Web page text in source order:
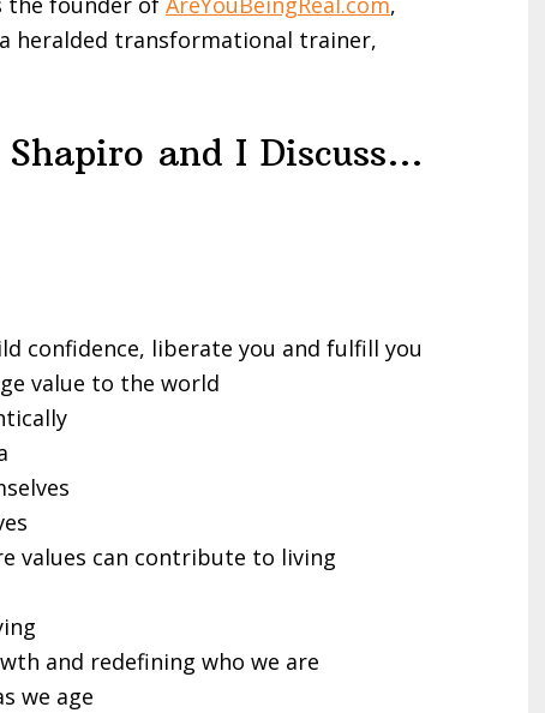
heralded transformational trainer,
and I Discuss…
confidence, liberate you and fulfill you
value to the world
values can contribute to living
and redefining who we are
we age